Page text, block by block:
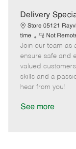
a
t
e
Delivery
Store 05121
time
R
e
m
o
t
e
Not
Join our team as
ensure safe and
valued
skills and a
hear from you!
See more